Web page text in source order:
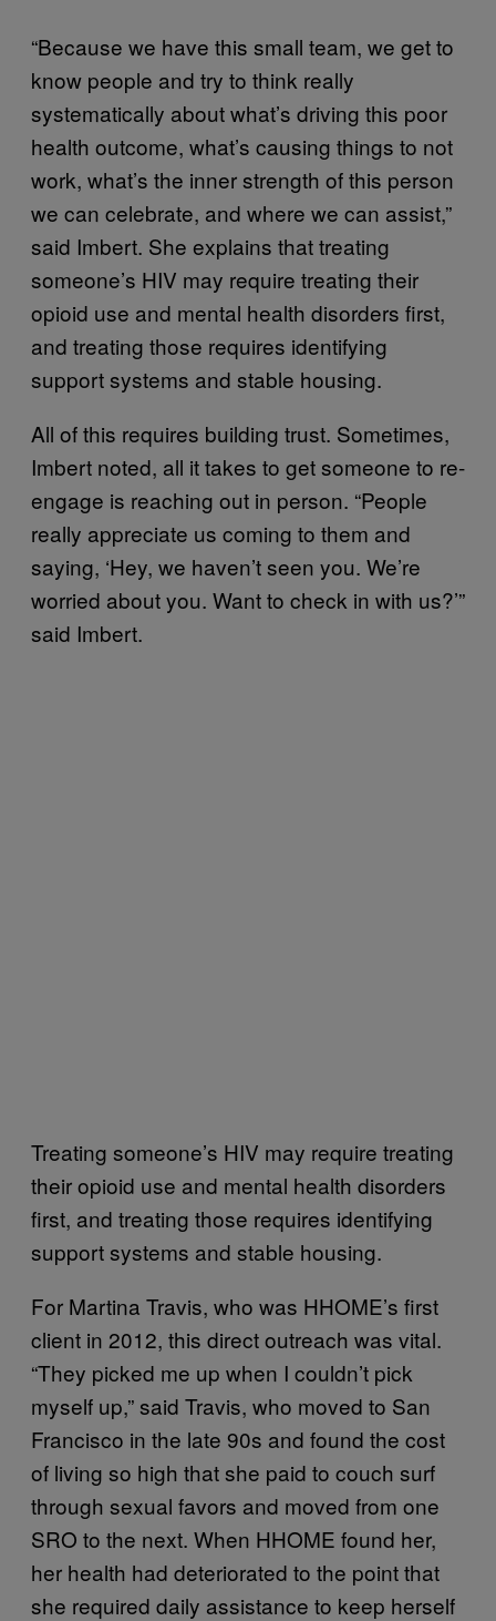
“Because we have this small team, we get to
know people and try to think really
systematically about what’s driving this poor
health outcome, what’s causing things to not
work, what’s the inner strength of this person
we can celebrate, and where we can assist,”
said Imbert. She explains that treating
someone’s HIV may require treating their
opioid use and mental health disorders first,
and treating those requires identifying
support systems and stable housing.
All of this requires building trust. Sometimes,
Imbert noted, all it takes to get someone to re-
engage is reaching out in person. “People
really appreciate us coming to them and
saying, ‘Hey, we haven’t seen you. We’re
worried about you. Want to check in with us?’”
said Imbert.
Treating someone’s HIV may require treating
their opioid use and mental health disorders
first, and treating those requires identifying
support systems and stable housing.
For Martina Travis, who was HHOME’s first
client in 2012, this direct outreach was vital.
“They picked me up when I couldn’t pick
myself up,” said Travis, who moved to San
Francisco in the late 90s and found the cost
of living so high that she paid to couch surf
through sexual favors and moved from one
SRO to the next. When HHOME found her,
her health had deteriorated to the point that
she required daily assistance to keep herself